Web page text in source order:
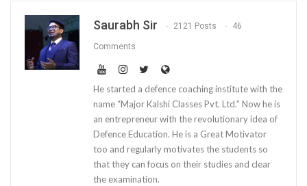
Saurabh Sir 2121 Posts 46
Comments
He started a defence coaching institute with the
name “Major Kalshi Classes Pvt. Ltd.” Now he is
an entrepreneur with the revolutionary idea of
Defence Education. He is a Great Motivator
too and regularly motivates the students so
that they can focus on their studies and clear
the examination.